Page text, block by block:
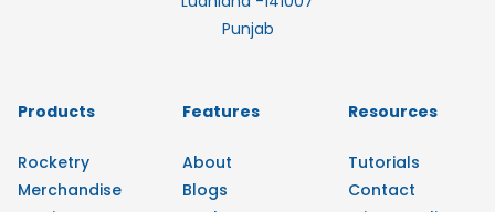
Punjab
Products
Rocketry
Merchandise
Features
About
Blogs
Resources
Tutorials
Contact